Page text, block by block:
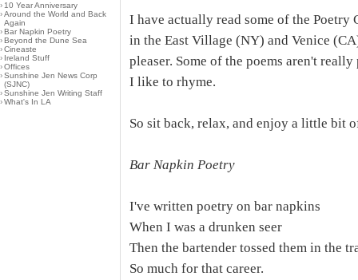
› 10 Year Anniversary
›Around the World and Back
Again
›Bar Napkin Poetry
›Beyond the Dune Sea
›Cineaste
› Ireland Stuff
›Offices
›Sunshine Jen News Corp
(SJNC)
›Sunshine Jen Writing Staff
›What's In LA
I have actually read some of the
in the East Village (NY) and Venice
pleaser. Some of the poems aren't
I like to rhyme.
So sit back, relax, and enjoy a little bit
Bar Napkin Poetry
I've written poetry on bar napkins
When I was a drunken seer
Then the bartender tossed them in the
So much for that career.